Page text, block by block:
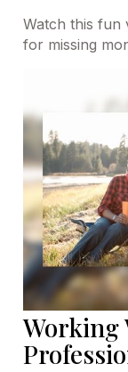
Watch this fun
for missing
Working